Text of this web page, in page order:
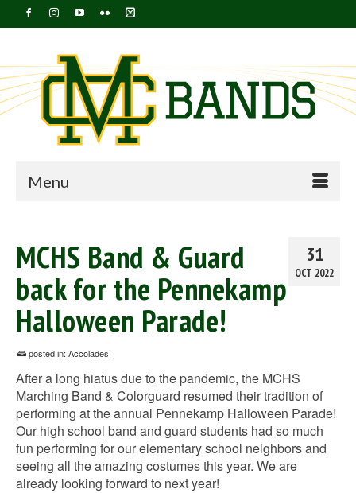
Menu
31
OCT 2022
MCHS Band & Guard
back for the Pennekamp
Halloween Parade!
posted in: Accolades |
After a long hiatus due to the pandemic, the MCHS
Marching Band & Colorguard resumed their tradition of
performing at the annual Pennekamp Halloween Parade!
Our high school band and guard students had so much
fun performing for our elementary school neighbors and
seeing all the amazing costumes this year. We are
already looking forward to next year!